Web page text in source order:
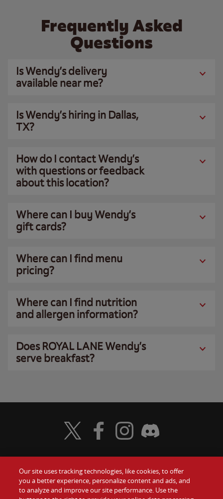
Frequently Asked
Questions
Is Wendy’s delivery
available near me?
Is Wendy’s hiring in Dallas,
TX?
How do I contact Wendy’s
with questions or feedback
about this location?
Where can I buy Wendy’s
gift cards?
Where can I find menu
pricing?
Where can I find nutrition
and allergen information?
Does ROYAL LANE Wendy’s
serve breakfast?
Food Gift Cards
Visit Wendy's Twitter
Visit Wendy's Facebook
Visit Wendy's Instagram
Visit Wendy's Discord
Our site uses tracking technologies, like cookies, to offer
you a better experience, personalize content and ads, and
to analyze and improve our site performance. Use the